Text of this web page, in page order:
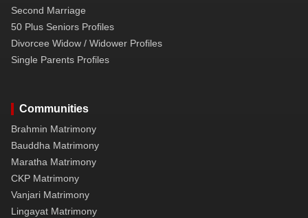
Second Marriage
50 Plus Seniors Profiles
Divorcee Widow / Widower Profiles
Single Parents Profiles
Communities
Brahmin Matrimony
Bauddha Matrimony
Maratha Matrimony
CKP Matrimony
Vanjari Matrimony
Lingayat Matrimony